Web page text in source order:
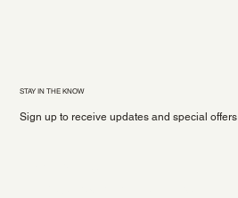
STAY IN THE KNOW
Sign up to receive updates and special offers